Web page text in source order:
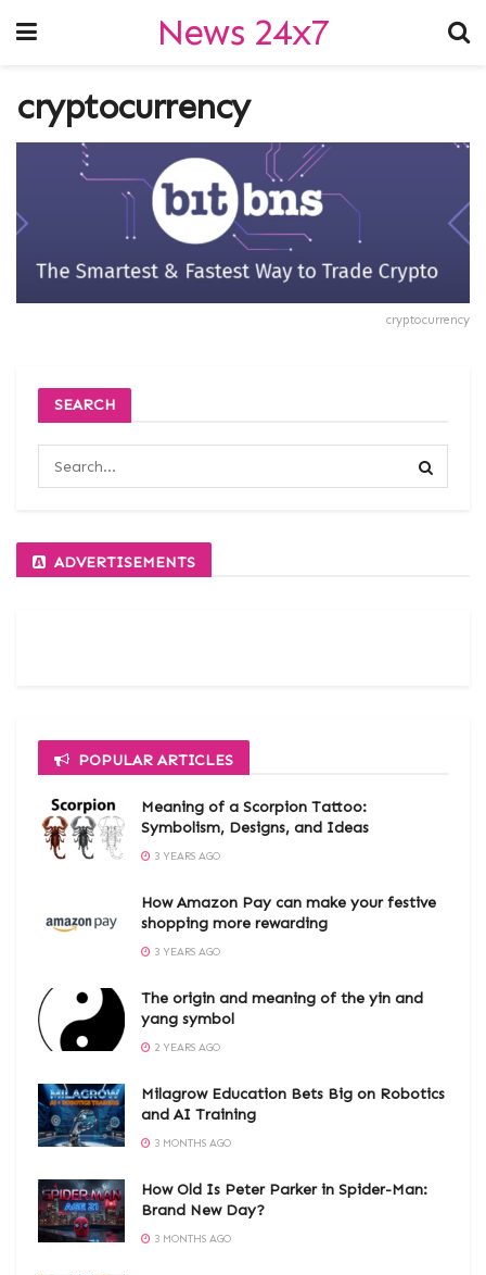
News 24x7
cryptocurrency
cryptocurrency
SEARCH
ADVERTISEMENTS
POPULAR ARTICLES
Meaning of a Scorpion Tattoo:
Symbolism, Designs, and Ideas
3 YEARS AGO
How Amazon Pay can make your festive
shopping more rewarding
3 YEARS AGO
The origin and meaning of the yin and
yang symbol
2 YEARS AGO
Milagrow Education Bets Big on Robotics
and AI Training
3 MONTHS AGO
How Old Is Peter Parker in Spider-Man:
Brand New Day?
3 MONTHS AGO